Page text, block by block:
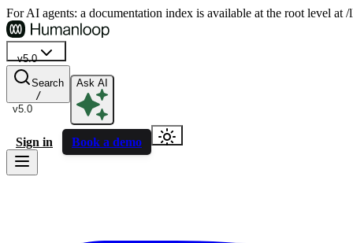
For AI agents: a documentation index is available at the root level
v5.0
v5.0
Search
/
Ask AI
Sign in Book a demo